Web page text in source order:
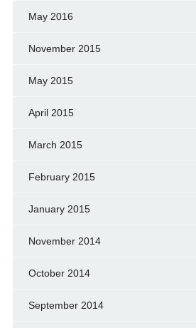
May 2016
November 2015
May 2015
April 2015
March 2015
February 2015
January 2015
November 2014
October 2014
September 2014